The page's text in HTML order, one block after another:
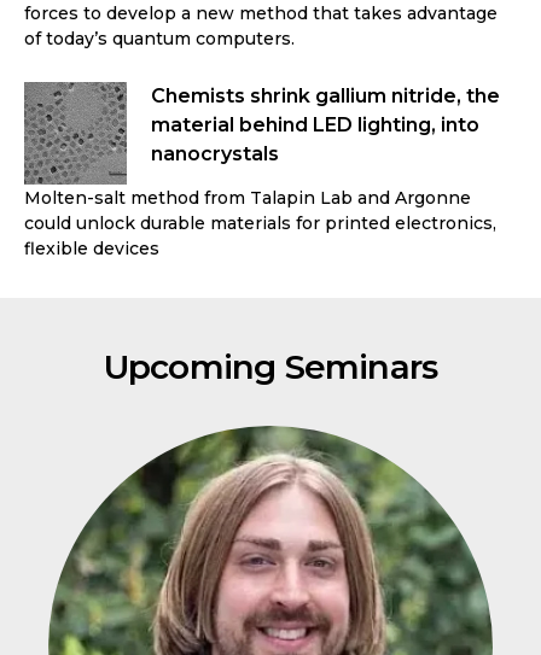
forces to develop a new method that takes advantage
of today’s quantum computers.
Chemists shrink gallium nitride, the
material behind LED lighting, into
nanocrystals
Molten-salt method from Talapin Lab and Argonne
could unlock durable materials for printed electronics,
flexible devices
Upcoming Seminars